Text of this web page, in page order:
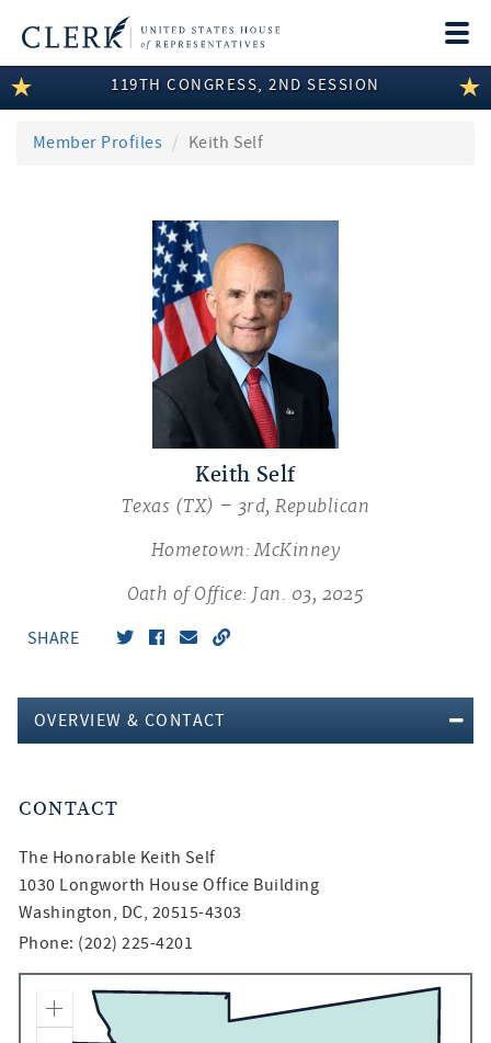
LEGISLATIVE INFORMATION
MEMBER INFORMATION
119TH CONGRESS, 2ND SESSION
Member Profiles Keith Self
Keith Self
Texas (TX) – 3rd, Republican
Hometown: McKinney
Oath of Office: Jan. 03, 2025
SHARE
OVERVIEW & CONTACT
CONTACT
The Honorable Keith Self
1030 Longworth House Office Building
Washington, DC, 20515-4303
Phone: (202) 225-4201
Zoom In